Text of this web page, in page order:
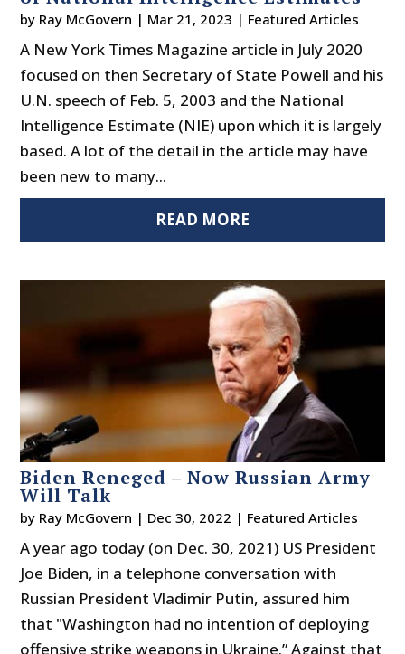
by Ray McGovern | Mar 21, 2023 | Featured Articles
A New York Times Magazine article in July 2020
focused on then Secretary of State Powell and his
U.N. speech of Feb. 5, 2003 and the National
Intelligence Estimate (NIE) upon which it is largely
based. A lot of the detail in the article may have
been new to many...
READ MORE
Biden Reneged – Now Russian Army
Will Talk
by Ray McGovern | Dec 30, 2022 | Featured Articles
A year ago today (on Dec. 30, 2021) US President
Joe Biden, in a telephone conversation with
Russian President Vladimir Putin, assured him
that "Washington had no intention of deploying
offensive strike weapons in Ukraine.” Against that